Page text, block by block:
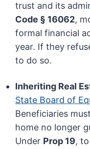
trust and its
Code § 16062,
formal financial
year. If they
to do so.
Inheriting Real
State Board of
Beneficiaries
home no longer
Under Prop 19,